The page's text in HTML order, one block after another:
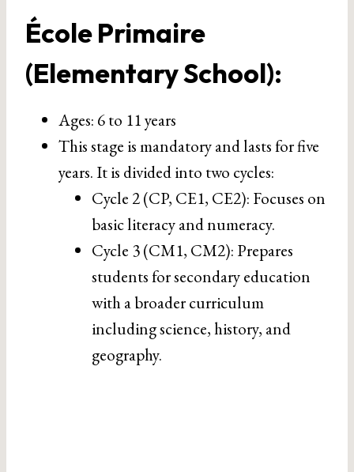
École Primaire
(Elementary School):
Ages: 6 to 11 years
This stage is mandatory and lasts for five
years. It is divided into two cycles:
Cycle 2 (CP, CE1, CE2): Focuses on
basic literacy and numeracy.
Cycle 3 (CM1, CM2): Prepares
students for secondary education
with a broader curriculum
including science, history, and
geography.